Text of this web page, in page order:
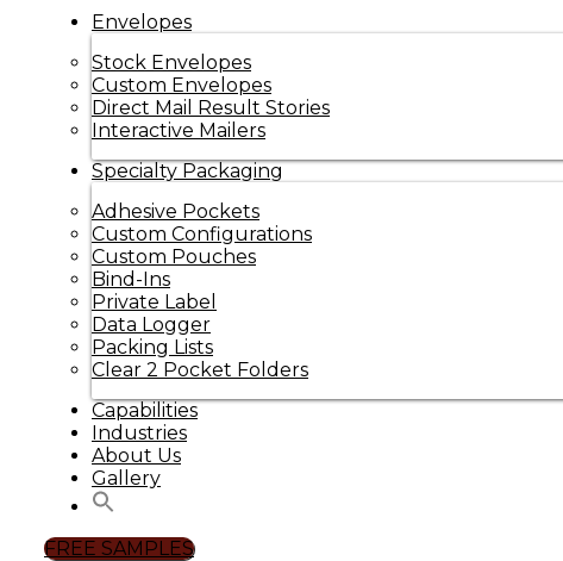
Envelopes
Stock Envelopes
Custom Envelopes
Direct Mail Result Stories
Interactive Mailers
Specialty Packaging
Adhesive Pockets
Custom Configurations
Custom Pouches
Bind-Ins
Private Label
Data Logger
Packing Lists
Clear 2 Pocket Folders
Capabilities
Industries
About Us
Gallery
FREE SAMPLES